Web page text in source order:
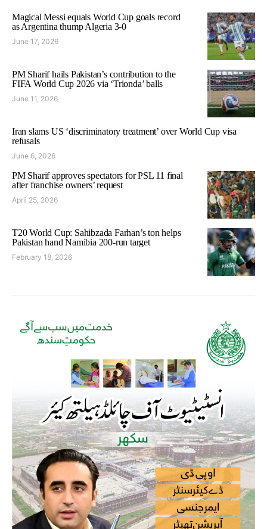
Magical Messi equals World Cup goals record
as Argentina thump Algeria 3-0
June 17, 2026
PM Sharif hails Pakistan’s contribution to the
FIFA World Cup 2026 via ‘Trionda’ balls
June 11, 2026
Iran slams US ‘discriminatory treatment’ over World Cup visa
refusals
June 6, 2026
PM Sharif approves spectators for PSL 11 final
after franchise owners’ request
April 25, 2026
T20 World Cup: Sahibzada Farhan’s ton helps
Pakistan hand Namibia 200-run target
February 18, 2026